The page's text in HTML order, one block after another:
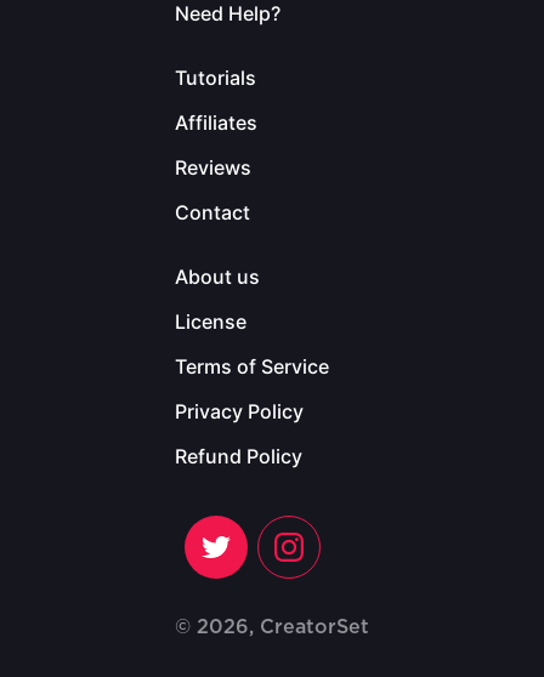
Need Help?
Tutorials
Affiliates
Reviews
Contact
About us
License
Terms of Service
Privacy Policy
Refund Policy
© 2026, CreatorSet